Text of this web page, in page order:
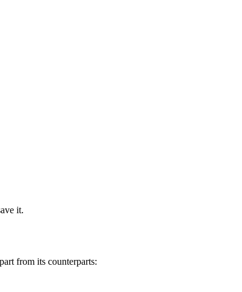
it.
from its counterparts: